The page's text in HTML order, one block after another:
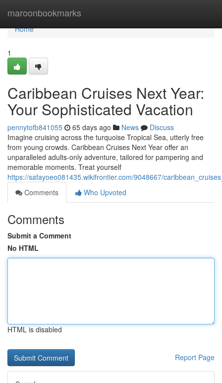
maroonbookmarks
Home
Home
1
Caribbean Cruises Next Year:
Your Sophisticated Vacation
pennytofb841055 65 days ago News
Discuss
Imagine cruising across the turquoise Tropical Sea, utterly free
from young crowds. Caribbean Cruises Next Year offer an
unparalleled adults-only adventure, tailored for pampering and
memorable moments. Treat yourself
https://safayoeo081435.wikifrontier.com/9048667/
Comments
Who Upvoted
Comments
Submit a Comment
No HTML
HTML is disabled
Report Page